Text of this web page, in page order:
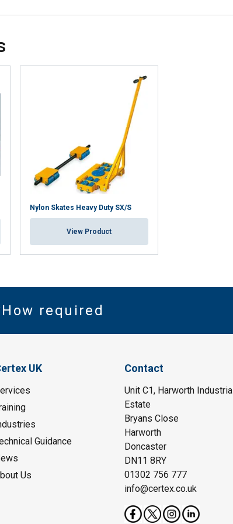
Nylon Skates Heavy Duty SX/S
View Product
required
UK
Guidance
Us
Contact
Unit C1, Harworth Industrial
Estate
Bryans Close
Harworth
Doncaster
DN11 8RY
01302 756 777
info@certex.co.uk
DETAILS